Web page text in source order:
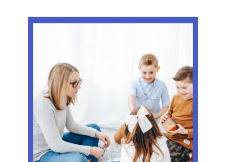
navigate these journeys every day. At
craniofacial conditions can impact much
more than appearance. […]